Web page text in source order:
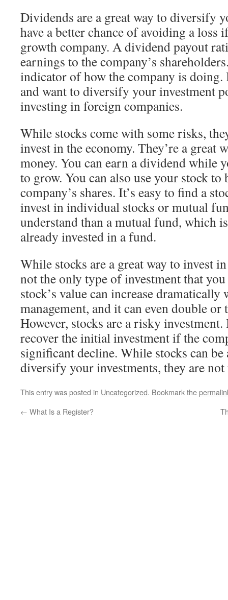
Dividends are a great way to diversify
have a better chance of avoiding a loss
growth company. A dividend payout
earnings to the company’s
indicator of how the company is doing.
and want to diversify your investment
investing in foreign companies.
While stocks come with some risks,
invest in the economy. They’re a great
money. You can earn a dividend while
to grow. You can also use your stock to
company’s shares. It’s easy to find a
invest in individual stocks or mutual
understand than a mutual fund, which
already invested in a fund.
While stocks are a great way to invest
not the only type of investment that
stock’s value can increase dramatically
management, and it can even double
However, stocks are a risky
recover the initial investment if the
significant decline. While stocks can be
diversify your investments, they are
This entry was posted in Uncategorized. Bookmark the
← What Is a Register?